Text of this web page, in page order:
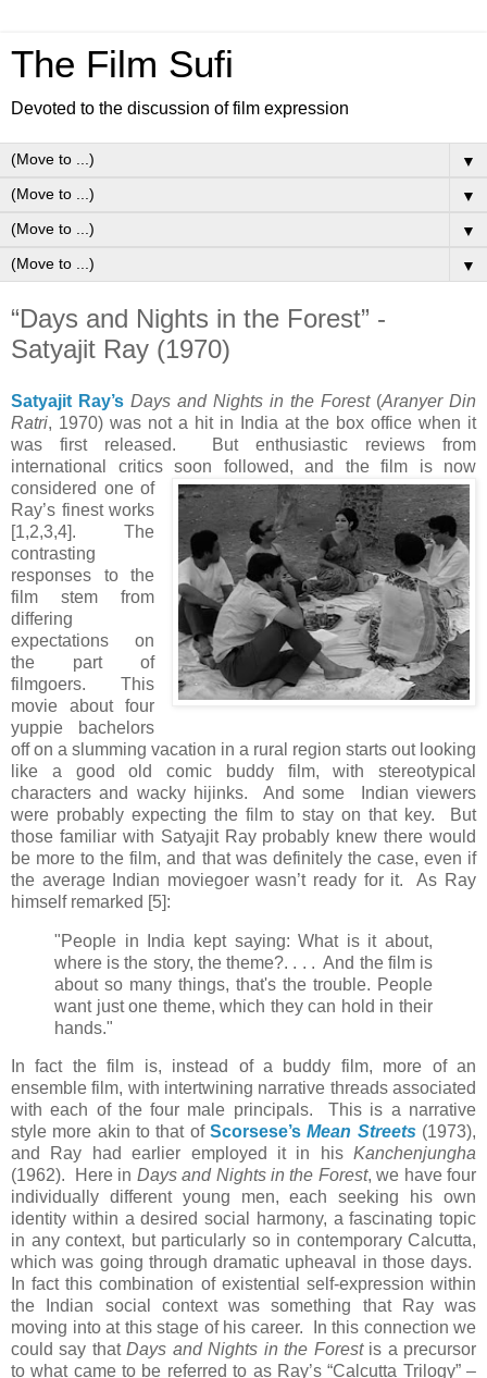
The Film Sufi
Devoted to the discussion of film expression
▼
▼
▼
▼
“Days and Nights in the Forest” -
Satyajit Ray (1970)
Satyajit Ray’s Days and Nights in the Forest(Aranyer Din
Ratri, 1970) was not a hit in India at the box office when it
was first released. But enthusiastic reviews from
international critics soon followed, and the film is now
considered one of
Ray’s finest works
[1,2,3,4]. The
contrasting
responses to the
film stem from
differing
expectations on
the part of
filmgoers. This
movie about four
yuppie bachelors
off on a slumming vacation in a rural region starts out looking
like a good old comic buddy film, with stereotypical
characters and wacky hijinks. And some Indian viewers
were probably expecting the film to stay on that key. But
those familiar with Satyajit Ray probably knew there would
be more to the film, and that was definitely the case, even if
the average Indian moviegoer wasn’t ready for it. As Ray
himself remarked [5]:
"People in India kept saying: What is it about,
where is the story, the theme?. . . . And the film is
about so many things, that's the trouble. People
want just one theme, which they can hold in their
hands."
In fact the film is, instead of a buddy film, more of an
ensemble film, with intertwining narrative threads associated
with each of the four male principals. This is a narrative
style more akin to that of Scorsese’s Mean Streets(1973),
and Ray had earlier employed it in his Kanchenjungha
(1962). Here in Days and Nights in the Forest, we have four
individually different young men, each seeking his own
identity within a desired social harmony, a fascinating topic
in any context, but particularly so in contemporary Calcutta,
which was going through dramatic upheaval in those days.
In fact this combination of existential self-expression within
the Indian social context was something that Ray was
moving into at this stage of his career. In this connection we
could say thatDays and Nights in the Forestis a precursor
to what came to be referred to as Ray’s “Calcutta Trilogy” –